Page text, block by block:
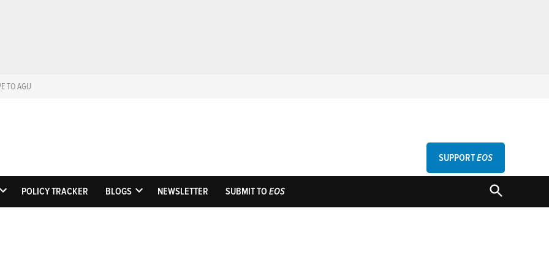
TO AGU
EosScience News by AGU
SUPPORTEOS
OPEN
POLICY TRACKER BLOGS
OPEN
NEWSLETTER SUBMIT TOEOS
OPEN
SEARCH